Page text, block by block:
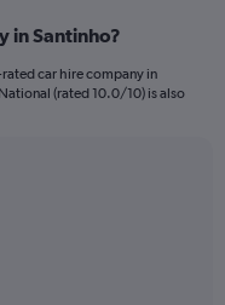
in Santinho?
car hire company in
(rated 10.0/10) is also